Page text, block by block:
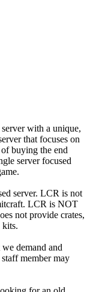
with a unique,
that focuses on
buying the end
server focused
server. LCR is not
LCR is NOT
not provide crates,
kits.
demand and
member may